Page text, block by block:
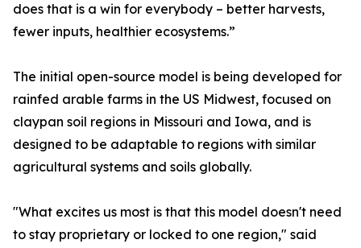
does that is a win for everybody – better harvests,
fewer inputs, healthier ecosystems.”
The initial open-source model is being developed for
rainfed arable farms in the US Midwest, focused on
claypan soil regions in Missouri and Iowa, and is
designed to be adaptable to regions with similar
agricultural systems and soils globally.
"What excites us most is that this model doesn't need
to stay proprietary or locked to one region," said